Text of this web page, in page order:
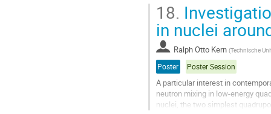
Go
to
contribution
page
18.
in nuclei
Ralph Otto Kern (Technische
Poster Poster Session
A particular interest in
neutron mixing in low-energy
nuclei, the two simplest